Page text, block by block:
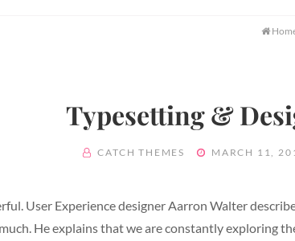

Typesetting &
BYCATCH THEMES
POSTED
MARCH 11,
User Experience designer Aarron Walter
He explains that we are constantly exploring